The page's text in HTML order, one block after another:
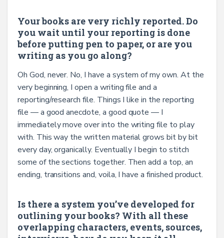
Your books are very richly reported. Do
you wait until your reporting is done
before putting pen to paper, or are you
writing as you go along?
Oh God, never. No, I have a system of my own. At the
very beginning, I open a writing file and a
reporting/research file. Things I like in the reporting
file — a good anecdote, a good quote — I
immediately move over into the writing file to play
with. This way the written material grows bit by bit
every day, organically. Eventually I begin to stitch
some of the sections together. Then add a top, an
ending, transitions and, voila, I have a finished product.
Is there a system you’ve developed for
outlining your books? With all these
overlapping characters, events, sources,